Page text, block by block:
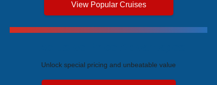
View Popular Cruises
Unlock special pricing and unbeatable value